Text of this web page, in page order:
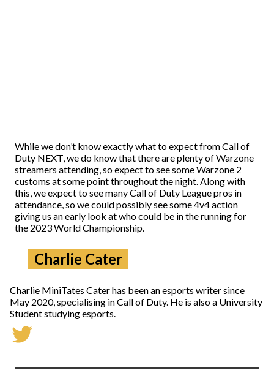
While we don’t know exactly what to expect from Call of
Duty NEXT, we do know that there are plenty of Warzone
streamers attending, so expect to see some Warzone 2
customs at some point throughout the night. Along with
this, we expect to see many Call of Duty League pros in
attendance, so we could possibly see some 4v4 action
giving us an early look at who could be in the running for
the 2023 World Championship.
Charlie Cater
Charlie MiniTates Cater has been an esports writer since
May 2020, specialising in Call of Duty. He is also a University
Student studying esports.